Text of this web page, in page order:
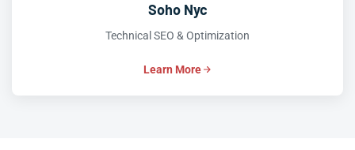
Soho Nyc
Technical SEO & Optimization
Learn More